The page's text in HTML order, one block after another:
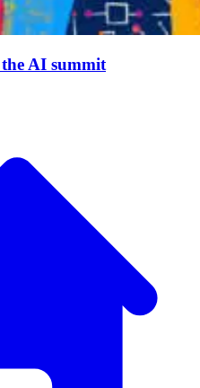
AI summit